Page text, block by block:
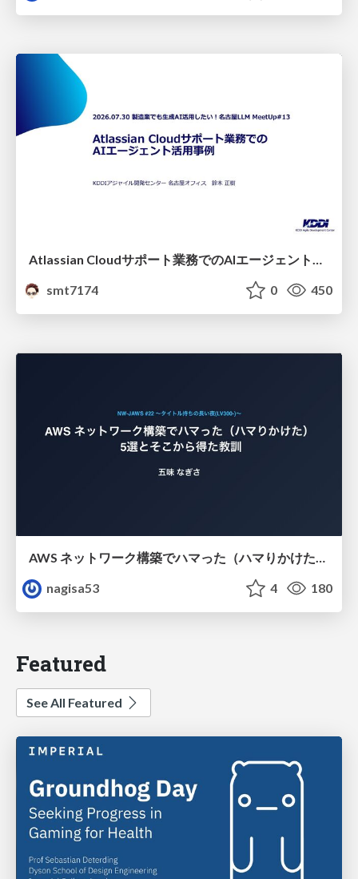
smt7174
0 450
AWS ネットワーク構築でハマった（ハマりかけた） 5選とそこから得た教訓
nagisa53
4 180
Featured
See All Featured